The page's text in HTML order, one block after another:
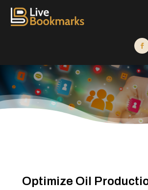
Optimize Oil